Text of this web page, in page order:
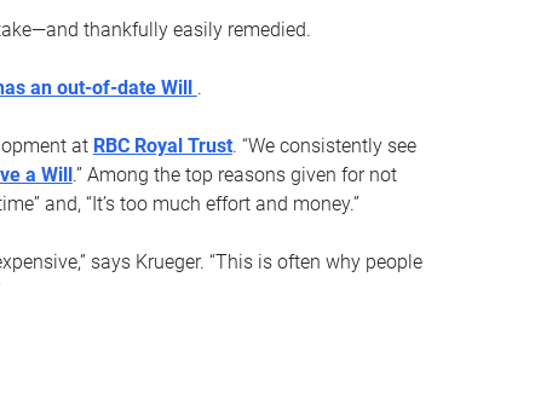
thankfully easily remedied.
an out-of-date Will .
at RBC Royal Trust. “We consistently see
a Will.” Among the top reasons given for not
and, “It’s too much effort and money.”
says Krueger. “This is often why people